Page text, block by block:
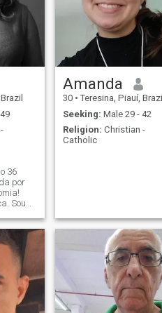
36
por
Sou
por
Amanda
30 • Teresina, Piauí, Brazil
Seeking: Male 29 - 42
Religion: Christian -
Catholic